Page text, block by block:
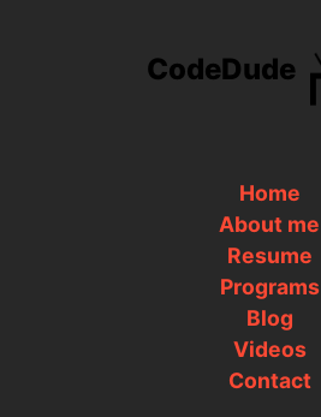
CodeDude
Home
About me
Resume
Programs
Blog
Videos
Contact